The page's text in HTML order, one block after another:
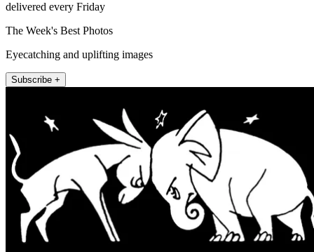
delivered every Friday
The Week's Best Photos
Eyecatching and uplifting images
Subscribe +